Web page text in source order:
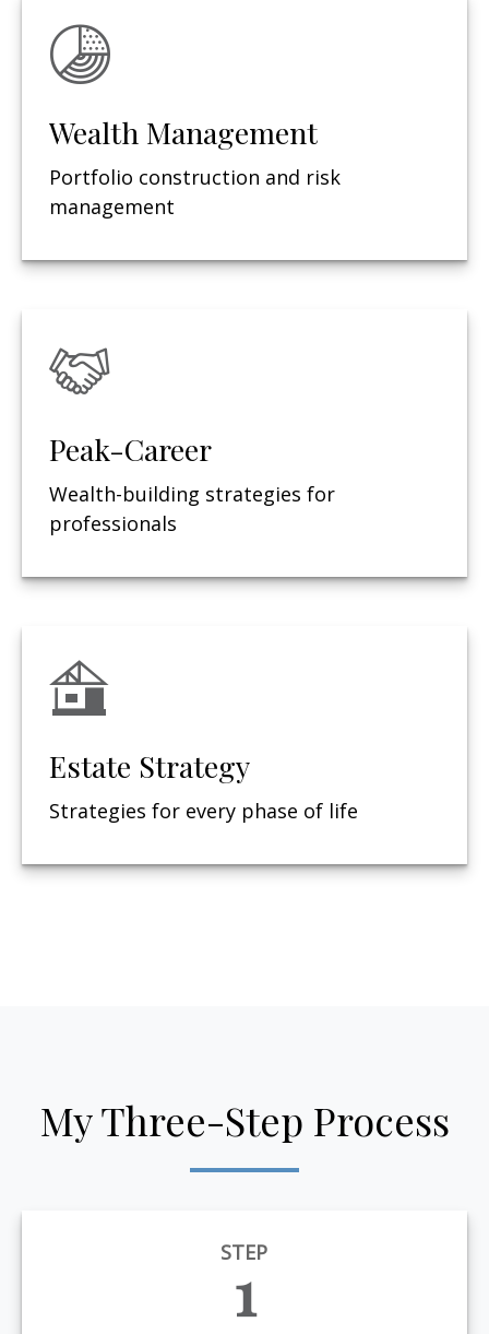
Wealth Management
Portfolio construction and risk
management
Peak-Career
Wealth-building strategies for
professionals
Estate Strategy
Strategies for every phase of life
My Three-Step Process
STEP
1